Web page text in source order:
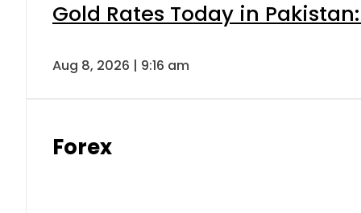
Gold Rates Today in
Aug 8, 2026 | 9:16 am
Forex